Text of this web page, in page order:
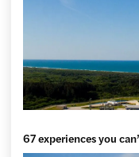
67 experiences you